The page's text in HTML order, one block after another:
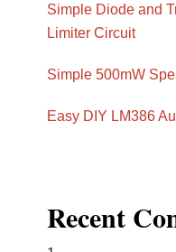
Simple Diode and
Limiter Circuit
Simple 500mW
Easy DIY LM386
Recent